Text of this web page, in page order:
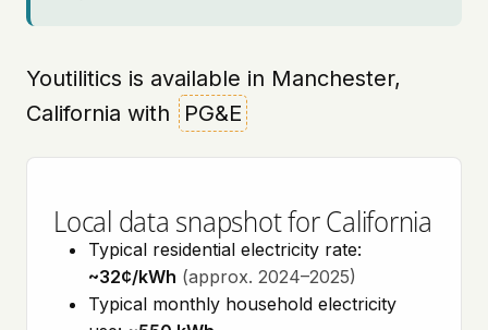
Youtilitics is available in Manchester,
California with
PG&E
Local data snapshot for California
Typical residential electricity rate:
~32¢/kWh (approx. 2024–2025)
Typical monthly household electricity